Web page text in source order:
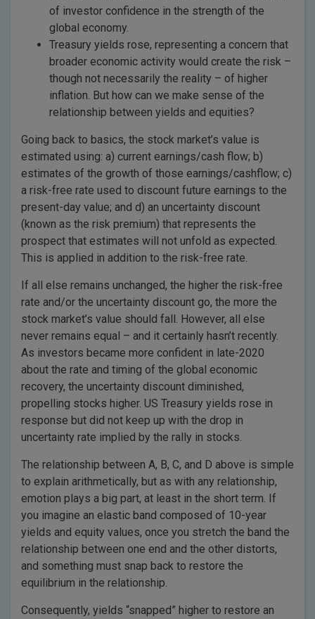
of investor confidence in the strength of the
global economy.
Treasury yields rose, representing a concern that
broader economic activity would create the risk –
though not necessarily the reality – of higher
inflation. But how can we make sense of the
relationship between yields and equities?
Going back to basics, the stock market’s value is
estimated using: a) current earnings/cash flow; b)
estimates of the growth of those earnings/cashflow; c)
a risk-free rate used to discount future earnings to the
present-day value; and d) an uncertainty discount
(known as the risk premium) that represents the
prospect that estimates will not unfold as expected.
This is applied in addition to the risk-free rate.
If all else remains unchanged, the higher the risk-free
rate and/or the uncertainty discount go, the more the
stock market’s value should fall. However, all else
never remains equal – and it certainly hasn’t recently.
As investors became more confident in late-2020
about the rate and timing of the global economic
recovery, the uncertainty discount diminished,
propelling stocks higher. US Treasury yields rose in
response but did not keep up with the drop in
uncertainty rate implied by the rally in stocks.
The relationship between A, B, C, and D above is simple
to explain arithmetically, but as with any relationship,
emotion plays a big part, at least in the short term. If
you imagine an elastic band composed of 10-year
yields and equity values, once you stretch the band the
relationship between one end and the other distorts,
and something must snap back to restore the
equilibrium in the relationship.
Consequently, yields “snapped” higher to restore an